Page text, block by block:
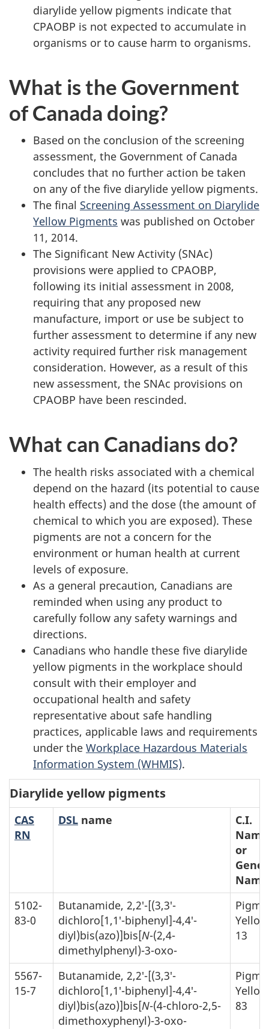
diarylide yellow pigments indicate that
CPAOBP is not expected to accumulate in
organisms or to cause harm to organisms.
What is the Government
of Canada doing?
Based on the conclusion of the screening
assessment, the Government of Canada
concludes that no further action be taken
on any of the five diarylide yellow pigments.
The final Screening Assessment on Diarylide
Yellow Pigments was published on October
11, 2014.
The Significant New Activity (SNAc)
provisions were applied to CPAOBP,
following its initial assessment in 2008,
requiring that any proposed new
manufacture, import or use be subject to
further assessment to determine if any new
activity required further risk management
consideration. However, as a result of this
new assessment, the SNAc provisions on
CPAOBP have been rescinded.
What can Canadians do?
The health risks associated with a chemical
depend on the hazard (its potential to cause
health effects) and the dose (the amount of
chemical to which you are exposed). These
pigments are not a concern for the
environment or human health at current
levels of exposure.
As a general precaution, Canadians are
reminded when using any product to
carefully follow any safety warnings and
directions.
Canadians who handle these five diarylide
yellow pigments in the workplace should
consult with their employer and
occupational health and safety
representative about safe handling
practices, applicable laws and requirements
under the Workplace Hazardous Materials
Information System (WHMIS).
Diarylide yellow pigments
CAS
RN
DSL name
C.I.
Name
or
Name
5102-
83-0
Butanamide, 2,2′-[(3,3′-
dichloro[1,1′-biphenyl]-4,4′-
diyl)bis(azo)]bis[N-(2,4-
dimethylphenyl)-3-oxo-
Yellow
13
5567-
15-7
Butanamide, 2,2′-[(3,3′-
dichloro[1,1′-biphenyl]-4,4′-
diyl)bis(azo)]bis[N-(4-chloro-2,5-
dimethoxyphenyl)-3-oxo-
Yellow
83